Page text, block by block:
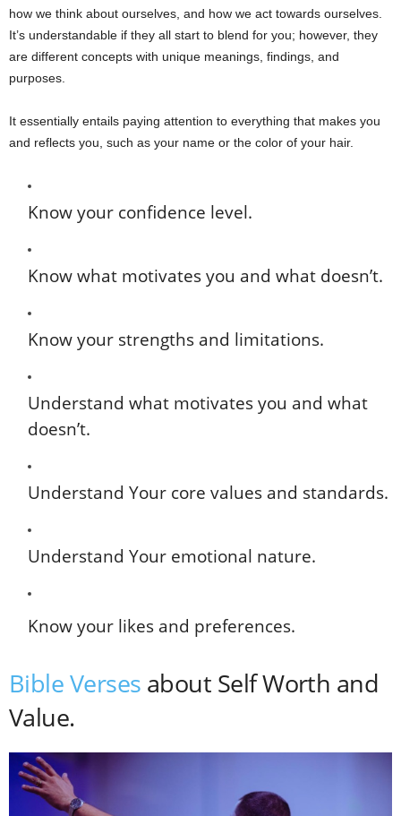
how we think about ourselves, and how we act towards ourselves.
It’s understandable if they all start to blend for you; however, they
are different concepts with unique meanings, findings, and
purposes.
It essentially entails paying attention to everything that makes you
and reflects you, such as your name or the color of your hair.
Know your confidence level.
Know what motivates you and what doesn’t.
Know your strengths and limitations.
Understand what motivates you and what
doesn’t.
Understand Your core values and standards.
Understand Your emotional nature.
Know your likes and preferences.
Bible Verses about Self Worth and
Value.